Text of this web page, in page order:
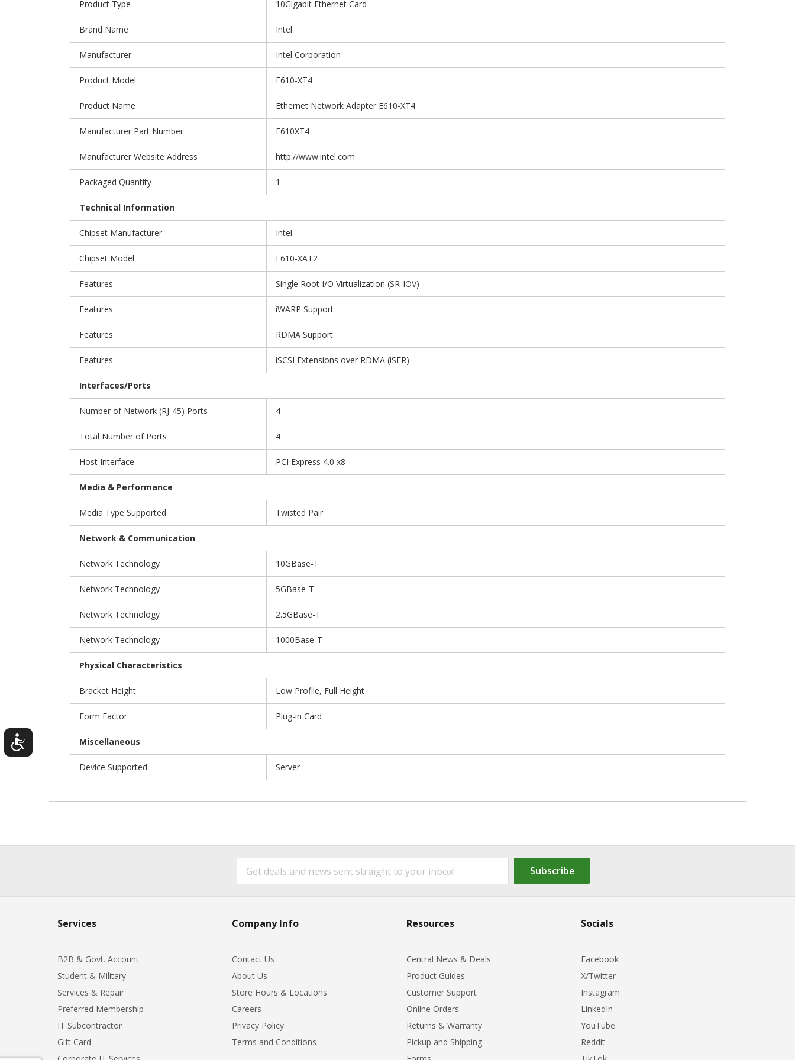
Product Type 10Gigabit Ethernet Card
Brand Name Intel
Manufacturer Intel Corporation
Product Model E610-XT4
Product Name Ethernet Network Adapter E610-XT4
Manufacturer Part Number E610XT4
Manufacturer Website Address http://www.intel.com
Packaged Quantity 1
Technical Information
Chipset Manufacturer Intel
Chipset Model E610-XAT2
Features Single Root I/O Virtualization (SR-IOV)
Features iWARP Support
Features RDMA Support
Features iSCSI Extensions over RDMA (iSER)
Interfaces/Ports
Number of Network (RJ-45) Ports 4
Total Number of Ports 4
Host Interface PCI Express 4.0 x8
Media & Performance
Media Type Supported Twisted Pair
Network & Communication
Network Technology 10GBase-T
Network Technology 5GBase-T
Network Technology 2.5GBase-T
Network Technology 1000Base-T
Physical Characteristics
Bracket Height Low Profile, Full Height
Form Factor Plug-in Card
Miscellaneous
Device Supported Server
Subscribe
Services
B2B & Govt. Account
Student & Military
Services & Repair
Preferred Membership
IT Subcontractor
Gift Card
Company Info
Contact Us
About Us
Store Hours & Locations
Careers
Privacy Policy
Terms and Conditions
Resources
Central News & Deals
Product Guides
Customer Support
Online Orders
Returns & Warranty
Pickup and Shipping
Socials
Facebook
X/Twitter
Instagram
LinkedIn
YouTube
Reddit